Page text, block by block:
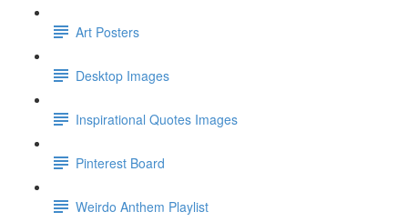
Art Posters
Desktop Images
Inspirational Quotes Images
Pinterest Board
Weirdo Anthem Playlist